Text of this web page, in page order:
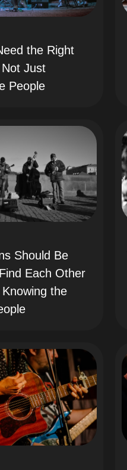
the Right
Just
People
Should Be
Each Other
the